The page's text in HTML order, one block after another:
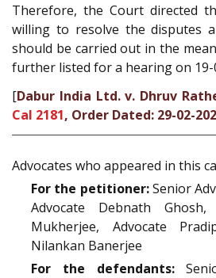
Therefore, the Court directed
willing to resolve the disputes
should be carried out in the
further listed for a hearing on 19-
[Dabur India Ltd. v. Dhruv
Cal 2181, Order Dated: 29-02-
Advocates who appeared in this
For the petitioner:Senior
Advocate Debnath Ghosh,
Mukherjee, Advocate
Nilankan Banerjee
For the defendants: